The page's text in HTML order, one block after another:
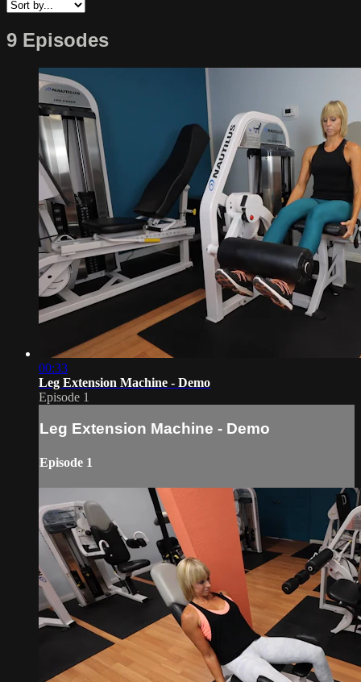
9 Episodes
00:33
Leg Extension Machine - Demo
Episode 1
Leg Extension Machine - Demo
Episode 1